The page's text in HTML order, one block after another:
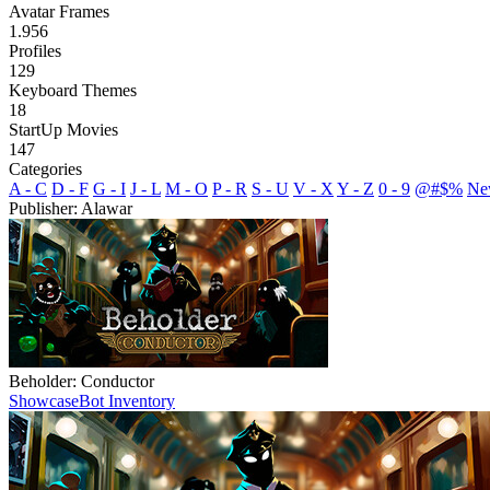
Avatar Frames
1.956
Profiles
129
Keyboard Themes
18
StartUp Movies
147
Categories
A - C D - F G - I J - L M - O P - R S - U V - X Y - Z 0 - 9 @#$%
Publisher: Alawar
Beholder: Conductor
ShowcaseBot Inventory